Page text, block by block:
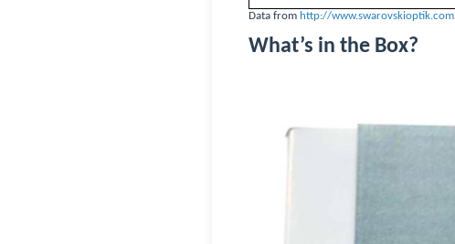
Data from http://www.swarovskioptik.com
What’s in the Box?